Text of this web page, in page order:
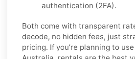
authentication (2FA).
Both come with transparent
decode, no hidden fees, just
pricing. If you’re planning to